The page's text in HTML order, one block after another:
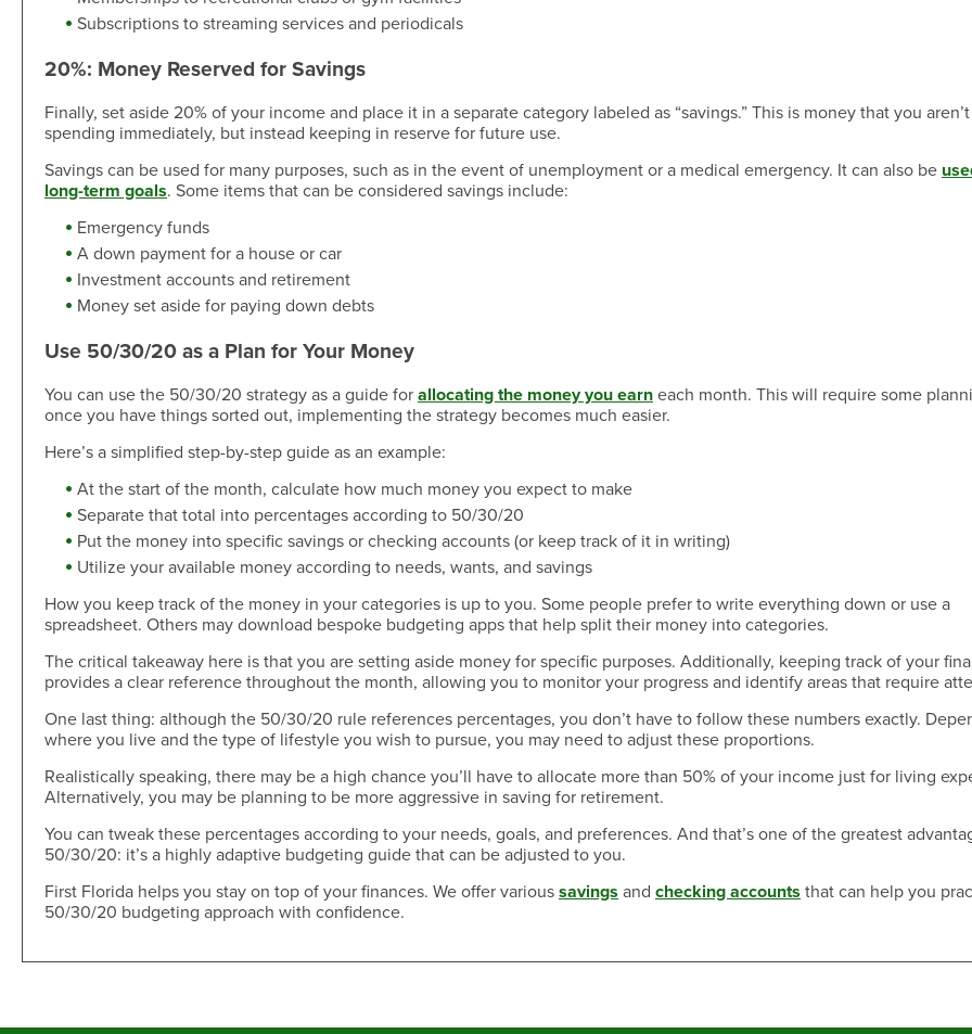
Subscriptions to streaming services and periodicals
20%: Money Reserved for Savings
Finally, set aside 20% of your income and place it in a separate category labeled as “savings.” This is money that you aren’t
spending immediately, but instead keeping in reserve for future use.
Savings can be used for many purposes, such as in the event of unemployment or a medical emergency. It can also be
long-term goals. Some items that can be considered savings include:
Emergency funds
A down payment for a house or car
Investment accounts and retirement
Money set aside for paying down debts
Use 50/30/20 as a Plan for Your Money
You can use the 50/30/20 strategy as a guide for allocating the money you earn each month. This will require some
once you have things sorted out, implementing the strategy becomes much easier.
Here’s a simplified step-by-step guide as an example:
At the start of the month, calculate how much money you expect to make
Separate that total into percentages according to 50/30/20
Put the money into specific savings or checking accounts (or keep track of it in writing)
Utilize your available money according to needs, wants, and savings
How you keep track of the money in your categories is up to you. Some people prefer to write everything down or use a
spreadsheet. Others may download bespoke budgeting apps that help split their money into categories.
The critical takeaway here is that you are setting aside money for specific purposes. Additionally, keeping track of your
provides a clear reference throughout the month, allowing you to monitor your progress and identify areas that require
One last thing: although the 50/30/20 rule references percentages, you don’t have to follow these numbers exactly.
where you live and the type of lifestyle you wish to pursue, you may need to adjust these proportions.
Realistically speaking, there may be a high chance you’ll have to allocate more than 50% of your income just for living
Alternatively, you may be planning to be more aggressive in saving for retirement.
You can tweak these percentages according to your needs, goals, and preferences. And that’s one of the greatest
50/30/20: it’s a highly adaptive budgeting guide that can be adjusted to you.
First Florida helps you stay on top of your finances. We offer various savings and checking accounts that can help you
50/30/20 budgeting approach with confidence.